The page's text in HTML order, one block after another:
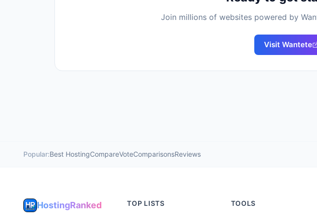
Join millions of websites powered by
Visit Wantete
Popular:Best HostingCompareVoteComparisonsReviews
HostingRanked TOP LISTS TOOLS